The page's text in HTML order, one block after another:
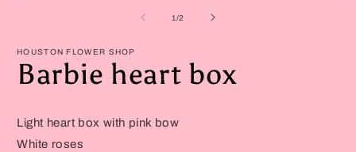
1/of
2
HOUSTON FLOWER SHOP
Barbie heart box
Light heart box with pink bow
White roses